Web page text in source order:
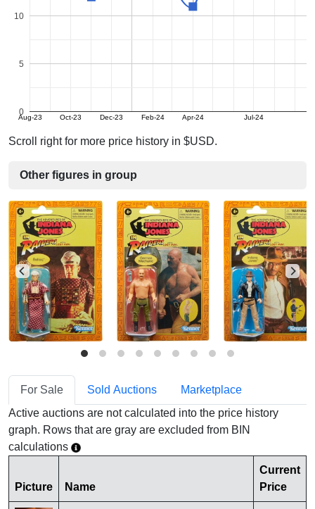
Aug-23 Oct-23 Dec-23 Feb-24 Apr-24 Jul-24
0
5
10
Scroll right for more price history in $USD.
Other figures in group
For Sale Sold Auctions
Marketplace
Active auctions are not calculated into the price history
graph. Rows that are gray are excluded from BIN
calculations
Picture Name
Current
Price